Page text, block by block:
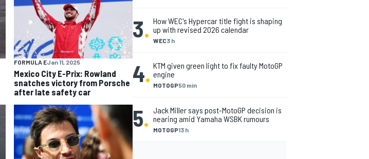
FORMULA EJan 11, 2025
Mexico City E-Prix: Rowland
snatches victory from Porsche
after late safety car
3. WEC3 h
How WEC's Hypercar title fight is shaping
up with revised 2026 calendar
4. MOTOGP50 min
KTM given green light to fix faulty MotoGP
engine
5. MOTOGP13 h
Jack Miller says post-MotoGP decision is
nearing amid Yamaha WSBK rumours